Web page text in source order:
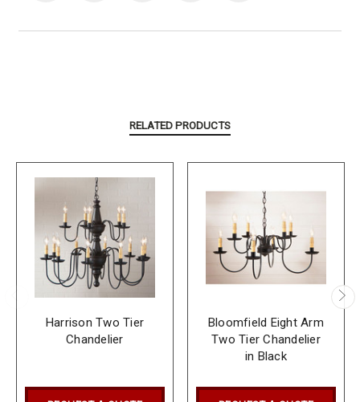
RELATED PRODUCTS
Harrison Two Tier
Chandelier
Bloomfield Eight Arm
Two Tier Chandelier
in Black